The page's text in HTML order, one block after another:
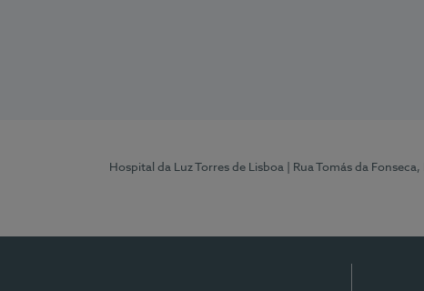
Hospital da Luz Torres de Lisboa | Rua Tomás da